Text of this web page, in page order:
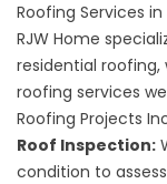
Roofing Services
RJW Home
residential roofing,
roofing services
Roofing Projects
Roof Inspection:
condition to